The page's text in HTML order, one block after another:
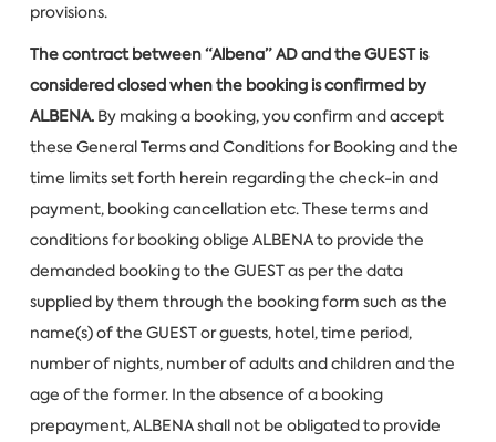
provisions.
The contract between “Albena” AD and the GUEST is
considered closed when the booking is confirmed by
ALBENA. By making a booking, you confirm and accept
these General Terms and Conditions for Booking and the
time limits set forth herein regarding the check-in and
payment, booking cancellation etc. These terms and
conditions for booking oblige ALBENA to provide the
demanded booking to the GUEST as per the data
supplied by them through the booking form such as the
name(s) of the GUEST or guests, hotel, time period,
number of nights, number of adults and children and the
age of the former. In the absence of a booking
prepayment, ALBENA shall not be obligated to provide